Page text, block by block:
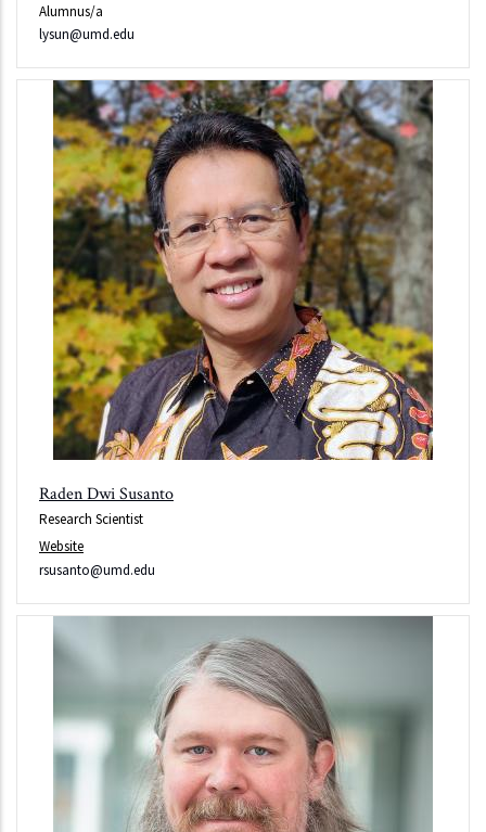
Alumnus/a
lysun@umd.edu
Raden Dwi Susanto
Research Scientist
Website
rsusanto@umd.edu